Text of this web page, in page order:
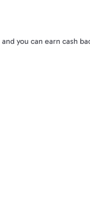
and you can earn cash